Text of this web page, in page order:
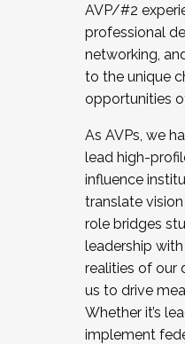
AVP/#2
professional
networking,
to the unique
opportunities
As AVPs, we
lead high-
influence
translate
role bridges
leadership
realities of our
us to drive
Whether it’s
implement